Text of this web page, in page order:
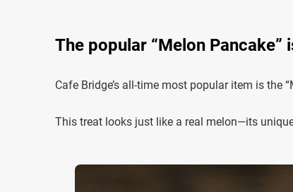
The popular “Melon
Cafe Bridge’s all-time most popular item is the
This treat looks just like a real melon—its